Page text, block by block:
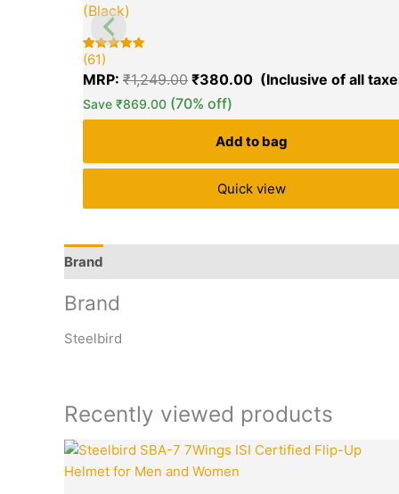
(Black)
Rated
out of 5
61
customer
ratings
(61)
MRP: ₹1,249.00 ₹380.00
Save ₹869.00 (70% off)
Add to bag
Quick view
Brand
Brand
Steelbird
Recently viewed products
Original
price
was: